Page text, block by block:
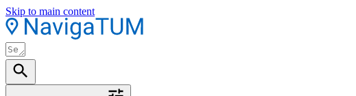
Skip to main content